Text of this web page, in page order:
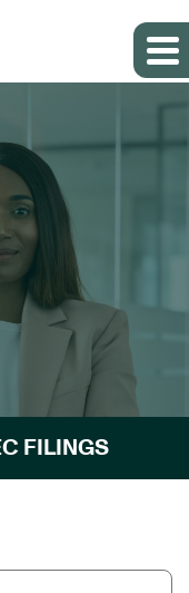
FILINGS